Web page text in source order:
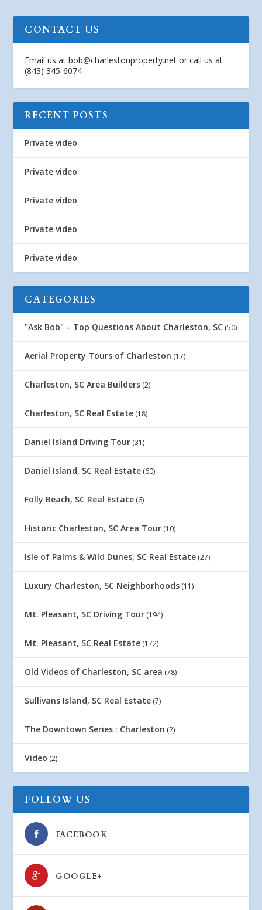
CONTACT US
Email us atbob@charlestonproperty.net or call us at
(843) 345-6074
RECENT POSTS
Private video
Private video
Private video
Private video
Private video
CATEGORIES
"Ask Bob" – Top Questions About Charleston, SC (50)
Aerial Property Tours of Charleston (17)
Charleston, SC Area Builders (2)
Charleston, SC Real Estate (18)
Daniel Island Driving Tour (31)
Daniel Island, SC Real Estate (60)
Folly Beach, SC Real Estate (6)
Historic Charleston, SC Area Tour (10)
Isle of Palms & Wild Dunes, SC Real Estate (27)
Luxury Charleston, SC Neighborhoods (11)
Mt. Pleasant, SC Driving Tour (194)
Mt. Pleasant, SC Real Estate (172)
Old Videos of Charleston, SC area (78)
Sullivans Island, SC Real Estate (7)
The Downtown Series : Charleston (2)
Video (2)
FOLLOW US
FACEBOOK
GOOGLE+